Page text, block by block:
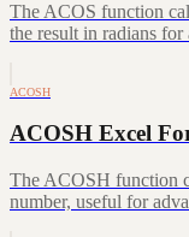
The ACOS function
the result in radians for
ACOSH
ACOSH Excel
The ACOSH function
number, useful for